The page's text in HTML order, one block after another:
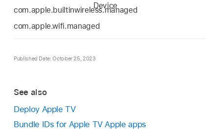
com.apple.builtinwireless.managed
com.apple.wifi.managed
Device
Published Date: October 25, 2023
See also
Deploy Apple TV
Bundle IDs for Apple TV Apple apps